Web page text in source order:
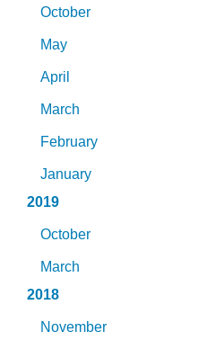
October
May
April
March
February
January
2019
October
March
2018
November